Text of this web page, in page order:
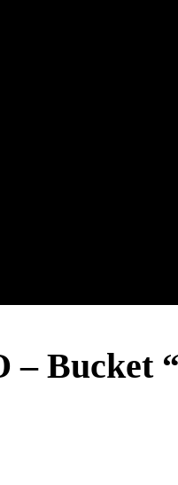
– Bucket